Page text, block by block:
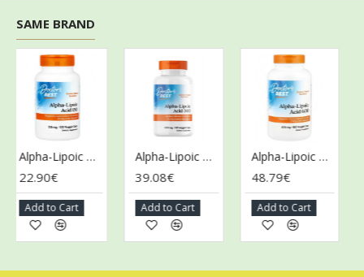
SAME BRAND
Alpha-Lipoic Acid, 150mg - 120 vcaps
22.90€
Add to Cart
Alpha-Lipoic Acid, 300mg - 180 vcaps
39.08€
Add to Cart
Alpha-Lipoic Acid, 600mg - 180 vcaps
48.79€
Add to Cart